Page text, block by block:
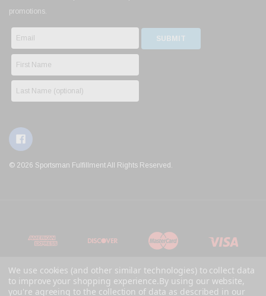
promotions.
© 2026 Sportsman Fulfillment All Rights Reserved.
We use cookies (and other similar technologies) to collect data
to improve your shopping experience. By using our website,
you're agreeing to the collection of data as described in our